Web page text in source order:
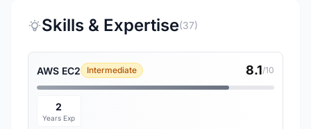
Skills & Expertise(37)
AWS EC2 Intermediate 8.1/10
2
Years Exp